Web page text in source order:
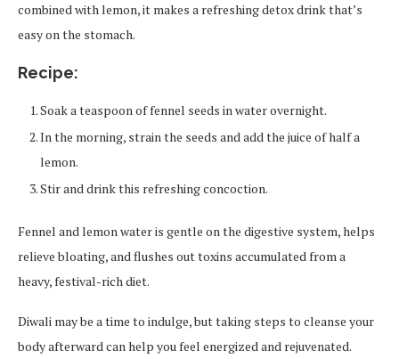
combined with lemon, it makes a refreshing detox drink that’s
easy on the stomach.
Recipe:
Soak a teaspoon of fennel seeds in water overnight.
In the morning, strain the seeds and add the juice of half a
lemon.
Stir and drink this refreshing concoction.
Fennel and lemon water is gentle on the digestive system, helps
relieve bloating, and flushes out toxins accumulated from a
heavy, festival-rich diet.
Diwali may be a time to indulge, but taking steps to cleanse your
body afterward can help you feel energized and rejuvenated.